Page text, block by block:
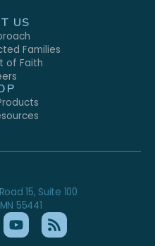
US
Families
of Faith
15, Suite 100
55441